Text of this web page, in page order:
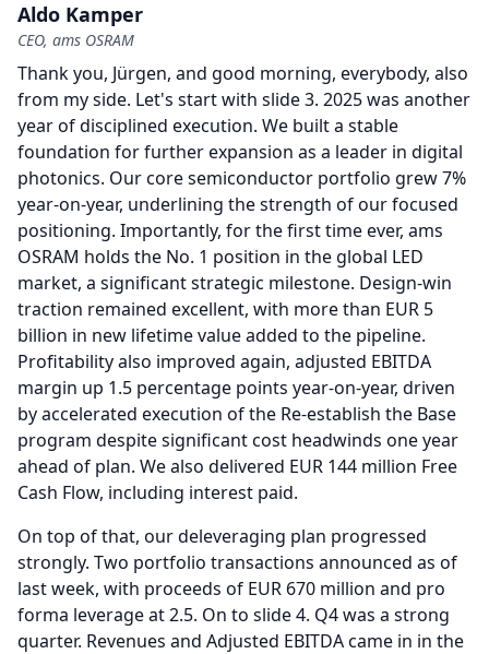
Aldo Kamper
CEO, ams OSRAM
Thank you, Jürgen, and good morning, everybody, also
from my side. Let's start with slide 3. 2025 was another
year of disciplined execution. We built a stable
foundation for further expansion as a leader in digital
photonics. Our core semiconductor portfolio grew 7%
year-on-year, underlining the strength of our focused
positioning. Importantly, for the first time ever, ams
OSRAM holds the No. 1 position in the global LED
market, a significant strategic milestone. Design-win
traction remained excellent, with more than EUR 5
billion in new lifetime value added to the pipeline.
Profitability also improved again, adjusted EBITDA
margin up 1.5 percentage points year-on-year, driven
by accelerated execution of the Re-establish the Base
program despite significant cost headwinds one year
ahead of plan. We also delivered EUR 144 million Free
Cash Flow, including interest paid.
On top of that, our deleveraging plan progressed
strongly. Two portfolio transactions announced as of
last week, with proceeds of EUR 670 million and pro
forma leverage at 2.5. On to slide 4. Q4 was a strong
quarter. Revenues and Adjusted EBITDA came in in the